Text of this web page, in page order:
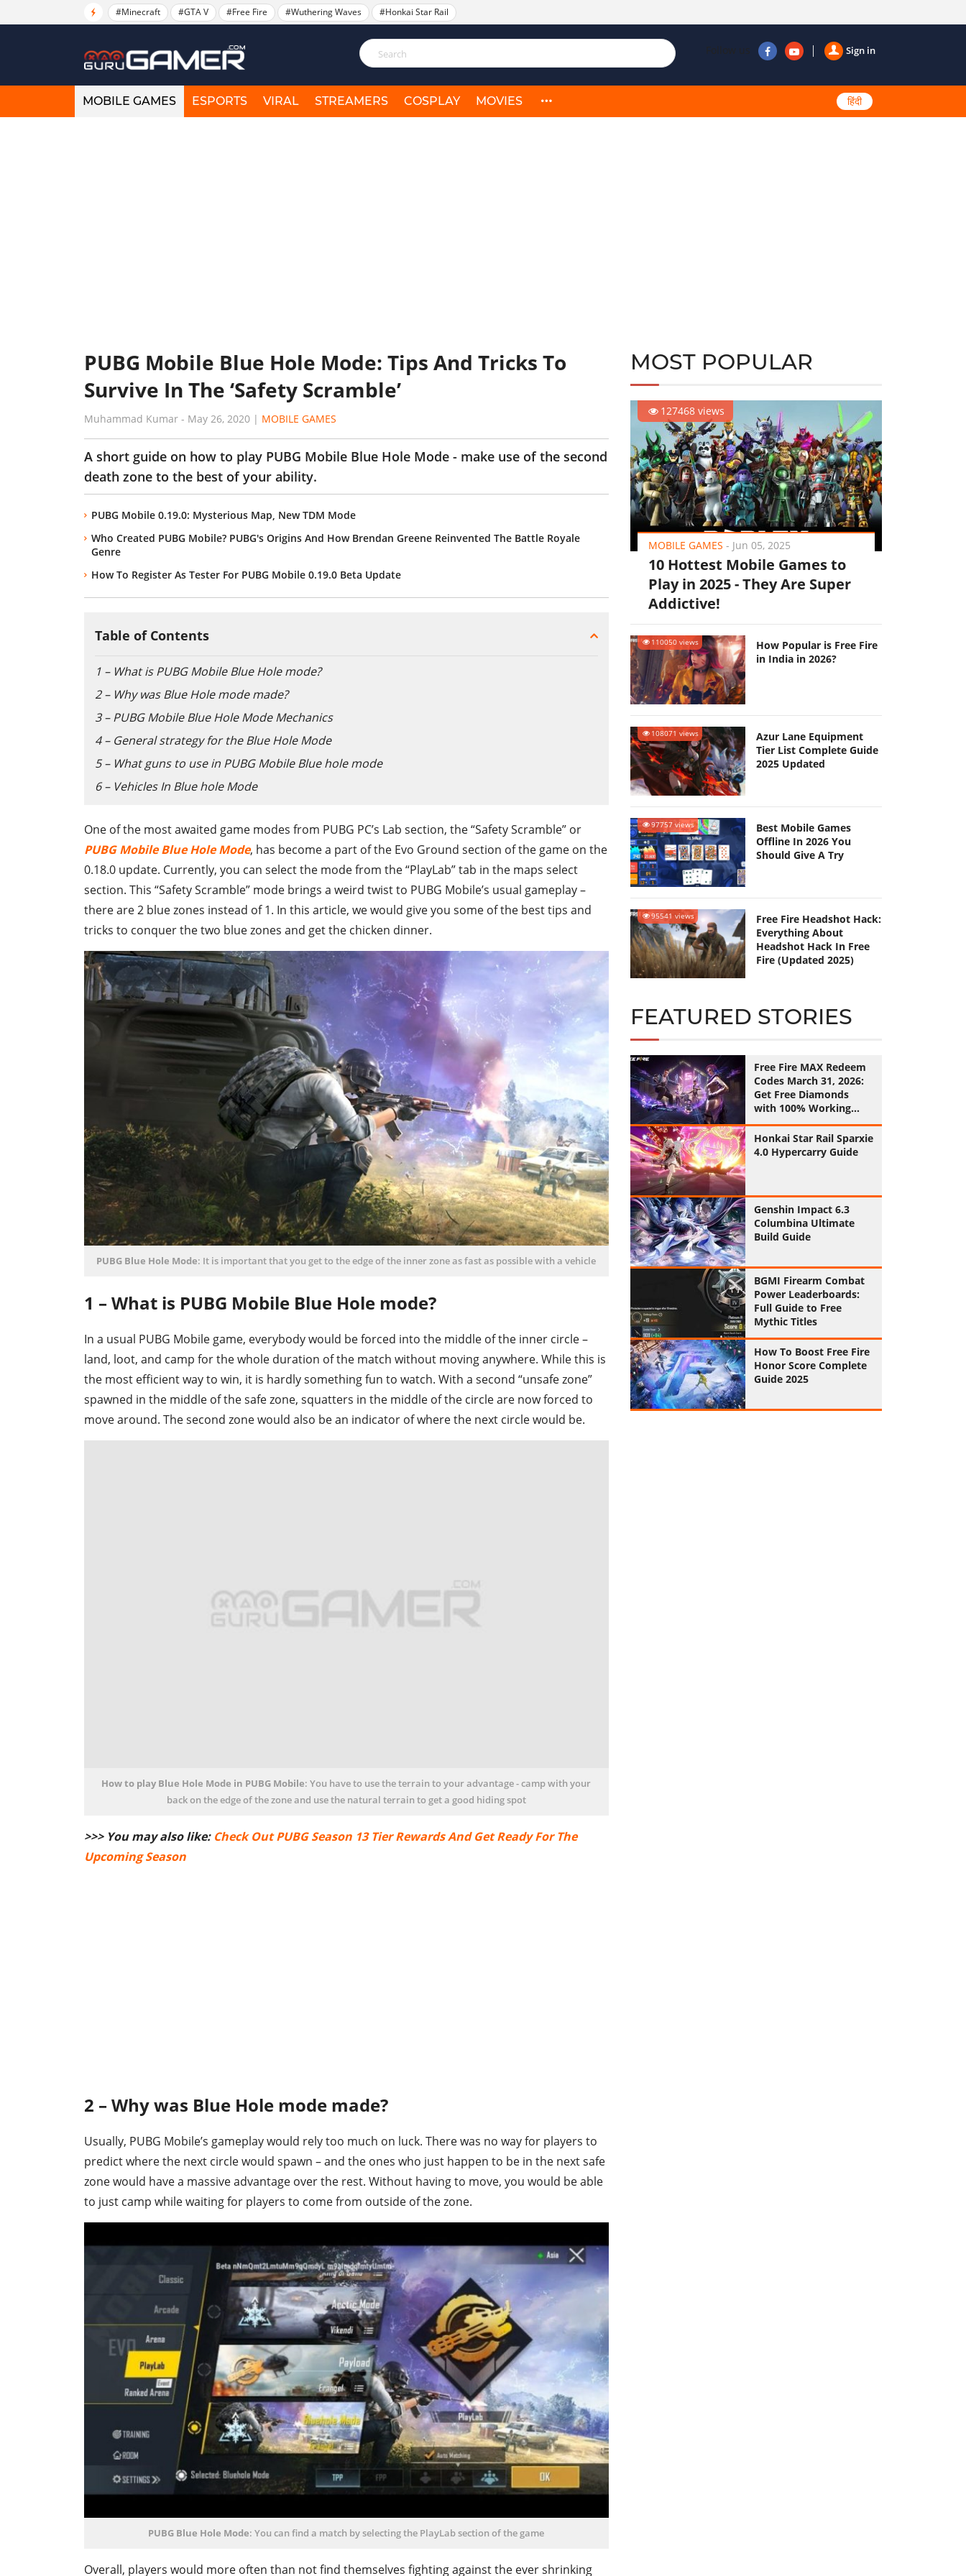
#Minecraft #GTA V #Free Fire #Wuthering Waves #Honkai Star Rail
Sign in
Follow us
MOBILE GAMES ESPORTS VIRAL STREAMERS COSPLAY MOVIES हिंदी
PUBG Mobile Blue Hole Mode: Tips And Tricks To
Survive In The ‘Safety Scramble’
Muhammad Kumar - May 26, 2020 | MOBILE GAMES
A short guide on how to play PUBG Mobile Blue Hole Mode - make use of the second
death zone to the best of your ability.
PUBG Mobile 0.19.0: Mysterious Map, New TDM Mode
Who Created PUBG Mobile? PUBG's Origins And How Brendan Greene Reinvented The Battle Royale
Genre
How To Register As Tester For PUBG Mobile 0.19.0 Beta Update
Table of Contents
1 – What is PUBG Mobile Blue Hole mode?
2 – Why was Blue Hole mode made?
3 – PUBG Mobile Blue Hole Mode Mechanics
4 – General strategy for the Blue Hole Mode
5 – What guns to use in PUBG Mobile Blue hole mode
6 – Vehicles In Blue hole Mode
One of the most awaited game modes from PUBG PC’s Lab section, the “Safety Scramble” or
PUBG Mobile Blue Hole Mode, has become a part of the Evo Ground section of the game on the
0.18.0 update. Currently, you can select the mode from the “PlayLab” tab in the maps select
section. This “Safety Scramble” mode brings a weird twist to PUBG Mobile’s usual gameplay –
there are 2 blue zones instead of 1. In this article, we would give you some of the best tips and
tricks to conquer the two blue zones and get the chicken dinner.
PUBG Blue Hole Mode: It is important that you get to the edge of the inner zone as fast as possible with a vehicle
1 – What is PUBG Mobile Blue Hole mode?
In a usual PUBG Mobile game, everybody would be forced into the middle of the inner circle –
land, loot, and camp for the whole duration of the match without moving anywhere. While this is
the most efficient way to win, it is hardly something fun to watch. With a second “unsafe zone”
spawned in the middle of the safe zone, squatters in the middle of the circle are now forced to
move around. The second zone would also be an indicator of where the next circle would be.
How to play Blue Hole Mode in PUBG Mobile: You have to use the terrain to your advantage - camp with your
back on the edge of the zone and use the natural terrain to get a good hiding spot
>>> You may also like: Check Out PUBG Season 13 Tier Rewards And Get Ready For The
Upcoming Season
2 – Why was Blue Hole mode made?
Usually, PUBG Mobile’s gameplay would rely too much on luck. There was no way for players to
predict where the next circle would spawn – and the ones who just happen to be in the next safe
zone would have a massive advantage over the rest. Without having to move, you would be able
to just camp while waiting for players to come from outside of the zone.
PUBG Blue Hole Mode: You can find a match by selecting the PlayLab section of the game
Overall, players would more often than not find themselves fighting against the ever shrinking
MOST POPULAR
127468 views
MOBILE GAMES - Jun 05, 2025
10 Hottest Mobile Games to
Play in 2025 - They Are Super
Addictive!
110050 views
How Popular is Free Fire
in India in 2026?
108071 views
Azur Lane Equipment
Tier List Complete Guide
2025 Updated
97757 views
Best Mobile Games
Offline In 2026 You
Should Give A Try
95541 views
Free Fire Headshot Hack:
Everything About
Headshot Hack In Free
Fire (Updated 2025)
FEATURED STORIES
Free Fire MAX Redeem
Codes March 31, 2026:
Get Free Diamonds
with 100% Working
Codes
Honkai Star Rail Sparxie
4.0 Hypercarry Guide
Genshin Impact 6.3
Columbina Ultimate
Build Guide
BGMI Firearm Combat
Power Leaderboards:
Full Guide to Free
Mythic Titles
How To Boost Free Fire
Honor Score Complete
Guide 2025